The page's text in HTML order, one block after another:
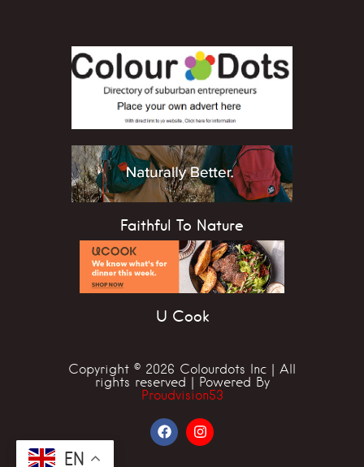
Faithful To Nature
U Cook
Copyright © 2026 Colourdots Inc | All
rights reserved | Powered By
Proudvision53
EN